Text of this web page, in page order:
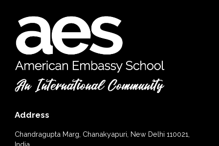
Address
Chandragupta Marg, Chanakyapuri, New Delhi 110021,
India